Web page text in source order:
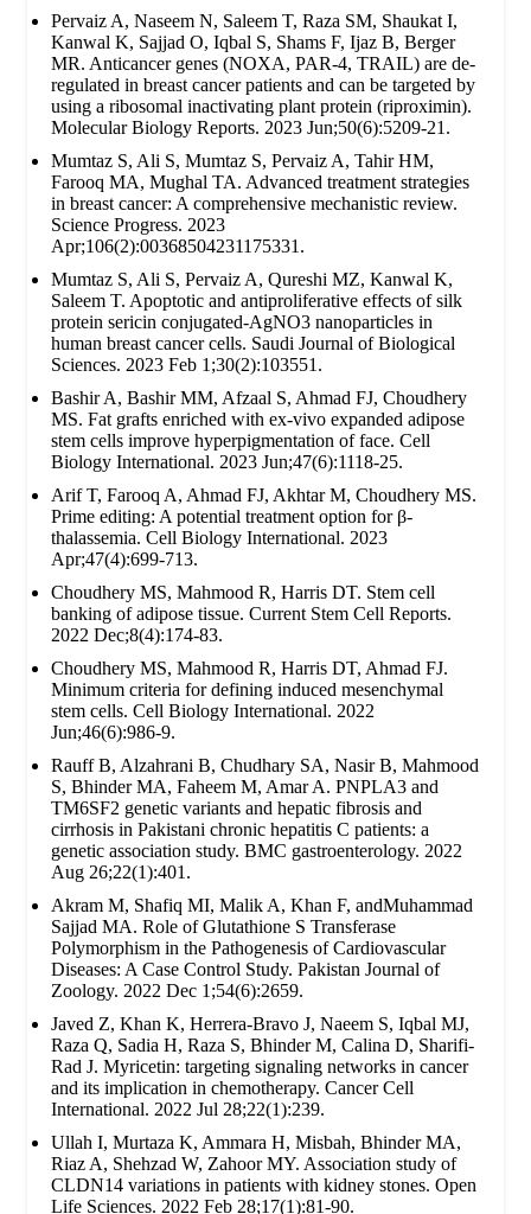
Pervaiz A, Naseem N, Saleem T, Raza SM, Shaukat I,
Kanwal K, Sajjad O, Iqbal S, Shams F, Ijaz B, Berger
MR. Anticancer genes (NOXA, PAR-4, TRAIL) are de-
regulated in breast cancer patients and can be targeted by
using a ribosomal inactivating plant protein (riproximin).
Molecular Biology Reports. 2023 Jun;50(6):5209-21.
Mumtaz S, Ali S, Mumtaz S, Pervaiz A, Tahir HM,
Farooq MA, Mughal TA. Advanced treatment strategies
in breast cancer: A comprehensive mechanistic review.
Science Progress. 2023
Apr;106(2):00368504231175331.
Mumtaz S, Ali S, Pervaiz A, Qureshi MZ, Kanwal K,
Saleem T. Apoptotic and antiproliferative effects of silk
protein sericin conjugated-AgNO3 nanoparticles in
human breast cancer cells. Saudi Journal of Biological
Sciences. 2023 Feb 1;30(2):103551.
Bashir A, Bashir MM, Afzaal S, Ahmad FJ, Choudhery
MS. Fat grafts enriched with ex‐vivo expanded adipose
stem cells improve hyperpigmentation of face. Cell
Biology International. 2023 Jun;47(6):1118-25.
Arif T, Farooq A, Ahmad FJ, Akhtar M, Choudhery MS.
Prime editing: A potential treatment option for β‐
thalassemia. Cell Biology International. 2023
Apr;47(4):699-713.
Choudhery MS, Mahmood R, Harris DT. Stem cell
banking of adipose tissue. Current Stem Cell Reports.
2022 Dec;8(4):174-83.
Choudhery MS, Mahmood R, Harris DT, Ahmad FJ.
Minimum criteria for defining induced mesenchymal
stem cells. Cell Biology International. 2022
Jun;46(6):986-9.
Rauff B, Alzahrani B, Chudhary SA, Nasir B, Mahmood
S, Bhinder MA, Faheem M, Amar A. PNPLA3 and
TM6SF2 genetic variants and hepatic fibrosis and
cirrhosis in Pakistani chronic hepatitis C patients: a
genetic association study. BMC gastroenterology. 2022
Aug 26;22(1):401.
Akram M, Shafiq MI, Malik A, Khan F, andMuhammad
Sajjad MA. Role of Glutathione S Transferase
Polymorphism in the Pathogenesis of Cardiovascular
Diseases: A Case Control Study. Pakistan Journal of
Zoology. 2022 Dec 1;54(6):2659.
Javed Z, Khan K, Herrera-Bravo J, Naeem S, Iqbal MJ,
Raza Q, Sadia H, Raza S, Bhinder M, Calina D, Sharifi-
Rad J. Myricetin: targeting signaling networks in cancer
and its implication in chemotherapy. Cancer Cell
International. 2022 Jul 28;22(1):239.
Ullah I, Murtaza K, Ammara H, Misbah, Bhinder MA,
Riaz A, Shehzad W, Zahoor MY. Association study of
CLDN14 variations in patients with kidney stones. Open
Life Sciences. 2022 Feb 28;17(1):81-90.